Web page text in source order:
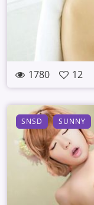
1780 12
SNSD SUNNY